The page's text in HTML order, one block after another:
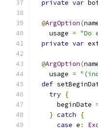
private var
@ArgOption(
    usage
= "Do
private var
@ArgOption(
    usage
=
def
try {
      beginDate
} catch
{
case e :